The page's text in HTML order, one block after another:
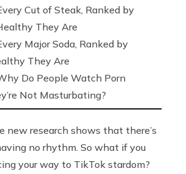
Cut of Steak, Ranked by
They Are
Major Soda, Ranked by
They Are
Do People Watch Porn
Not Masturbating?
new research shows that there’s
no rhythm. So what if you
your way to TikTok stardom?